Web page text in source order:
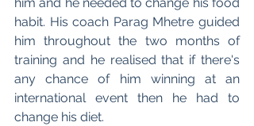
habit. His coach Parag Mhetre guided
him throughout the two months of
training and he realised that if there's
any chance of him winning at an
international event then he had to
change his diet.